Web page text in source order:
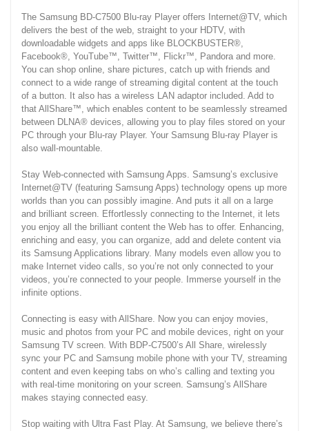
The Samsung BD-C7500 Blu-ray Player offers Internet@TV, which
delivers the best of the web, straight to your HDTV, with
downloadable widgets and apps like BLOCKBUSTER®,
Facebook®, YouTube™, Twitter™, Flickr™, Pandora and more.
You can shop online, share pictures, catch up with friends and
connect to a wide range of streaming digital content at the touch
of a button. It also has a wireless LAN adaptor included. Add to
that AllShare™, which enables content to be seamlessly streamed
between DLNA® devices, allowing you to play files stored on your
PC through your Blu-ray Player. Your Samsung Blu-ray Player is
also wall-mountable.
Stay Web-connected with Samsung Apps. Samsung’s exclusive
Internet@TV (featuring Samsung Apps) technology opens up more
worlds than you can possibly imagine. And puts it all on a large
and brilliant screen. Effortlessly connecting to the Internet, it lets
you enjoy all the brilliant content the Web has to offer. Enhancing,
enriching and easy, you can organize, add and delete content via
its Samsung Applications library. Many models even allow you to
make Internet video calls, so you’re not only connected to your
videos, you’re connected to your people. Immerse yourself in the
infinite options.
Connecting is easy with AllShare. Now you can enjoy movies,
music and photos from your PC and mobile devices, right on your
Samsung TV screen. With BDP-C7500’s All Share, wirelessly
sync your PC and Samsung mobile phone with your TV, streaming
content and even keeping tabs on who’s calling and texting you
with real-time monitoring on your screen. Samsung’s AllShare
makes staying connected easy.
Stop waiting with Ultra Fast Play. At Samsung, we believe there’s